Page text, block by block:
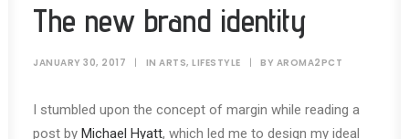
The new brand identity
JANUARY 30, 2017 | IN ARTS, LIFESTYLE | BY AROMA2PCT
I stumbled upon the concept of margin while reading a
post by Michael Hyatt, which led me to design my ideal